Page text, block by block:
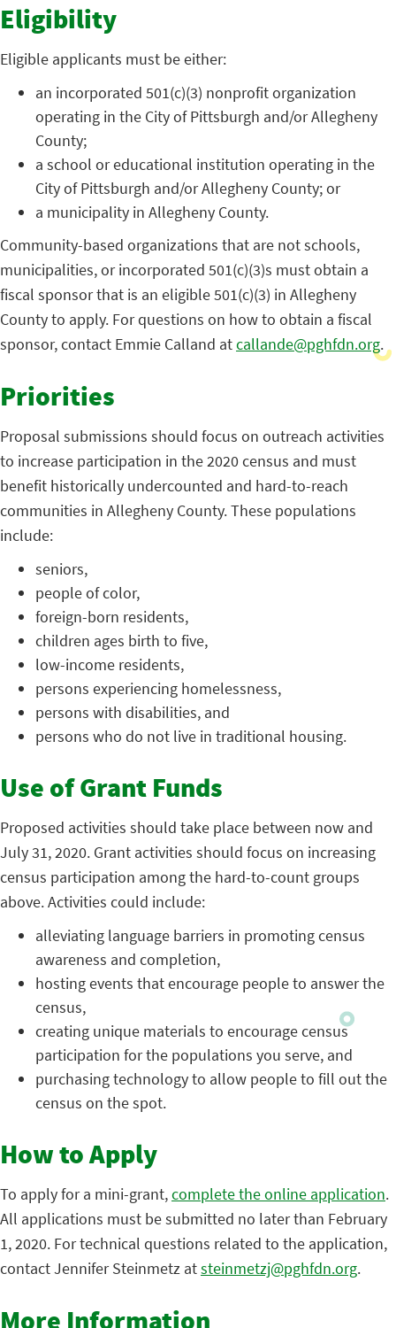
Eligibility
Eligible applicants must be either:
an incorporated 501(c)(3) nonprofit organization
operating in the City of Pittsburgh and/or Allegheny
County;
a school or educational institution operating in the
City of Pittsburgh and/or Allegheny County; or
a municipality in Allegheny County.
Community-based organizations that are not schools,
municipalities, or incorporated 501(c)(3)s must obtain a
fiscal sponsor that is an eligible 501(c)(3) in Allegheny
County to apply. For questions on how to obtain a fiscal
sponsor, contact Emmie Calland atcallande@pghfdn.org.
Priorities
Proposal submissions should focus on outreach activities
to increase participation in the 2020 census and must
benefit historically undercounted and hard-to-reach
communities in Allegheny County. These populations
include:
seniors,
people of color,
foreign-born residents,
children ages birth to five,
low-income residents,
persons experiencing homelessness,
persons with disabilities, and
persons who do not live in traditional housing.
Use of Grant Funds
Proposed activities should take place between now and
July 31, 2020. Grant activities should focus on increasing
census participation among the hard-to-count groups
above. Activities could include:
alleviating language barriers in promoting census
awareness and completion,
hosting events that encourage people to answer the
census,
creating unique materials to encourage census
participation for the populations you serve, and
purchasing technology to allow people to fill out the
census on the spot.
How to Apply
To apply for a mini-grant,complete the online application.
All applications must be submitted no later than February
1, 2020. For technical questions related to the application,
contact Jennifer Steinmetz atsteinmetzj@pghfdn.org.